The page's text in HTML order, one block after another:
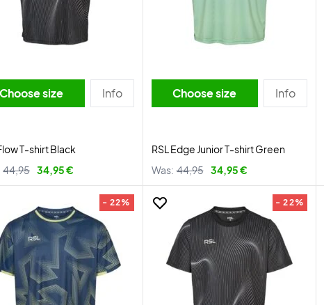
Choose size Info
T-shirt Black
44,95 34,95 €
Choose size Info
RSL Edge Junior T-shirt Green
Was: 44,95 34,95 €
- 22% - 22%